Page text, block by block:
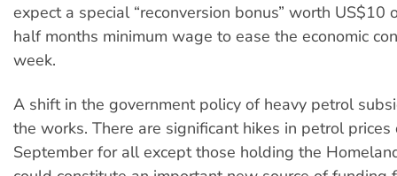
expect a special “reconversion bonus” worth US$10
half months minimum wage to ease the economic
week.
A shift in the government policy of heavy petrol
the works. There are significant hikes in petrol prices
September for all except those holding the